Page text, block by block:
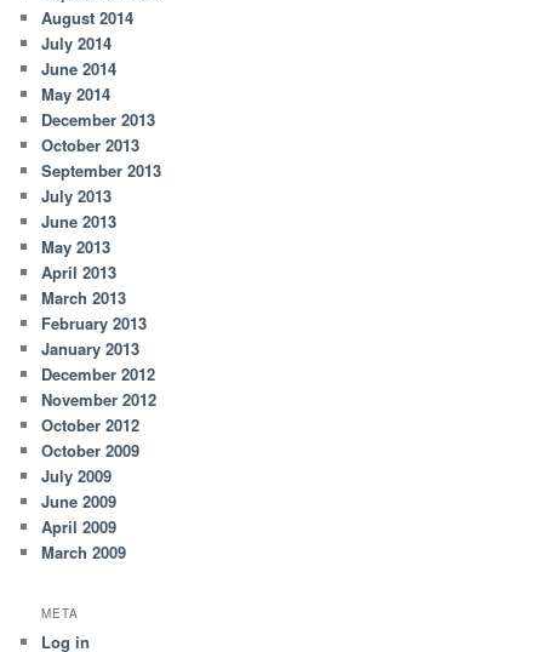
August 2014
July 2014
June 2014
May 2014
December 2013
October 2013
September 2013
July 2013
June 2013
May 2013
April 2013
March 2013
February 2013
January 2013
December 2012
November 2012
October 2012
October 2009
July 2009
June 2009
April 2009
March 2009
META
Log in